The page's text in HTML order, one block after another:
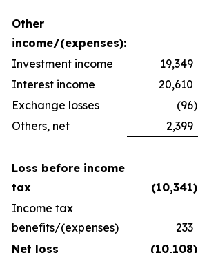
Other
income/(expenses):
Investment income
19,349
Interest income
20,610
Exchange losses
(96)
Others, net
2,399
Loss before income
tax
(10,341)
Income tax
benefits/(expenses)
233
Net loss
(10,108)